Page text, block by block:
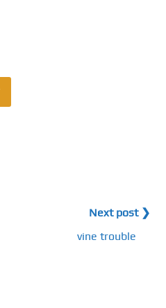
Next post ❯
vine trouble